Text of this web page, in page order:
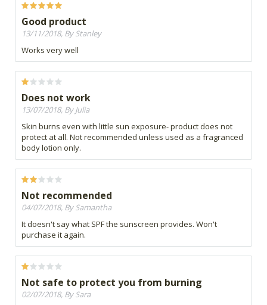
Good product
13/11/2018, By Stanley
Works very well
Does not work
13/07/2018, By Julia
Skin burns even with little sun exposure- product does not
protect at all. Not recommended unless used as a fragranced
body lotion only.
Not recommended
04/07/2018, By Samantha
It doesn't say what SPF the sunscreen provides. Won't
purchase it again.
Not safe to protect you from burning
02/07/2018, By Sara